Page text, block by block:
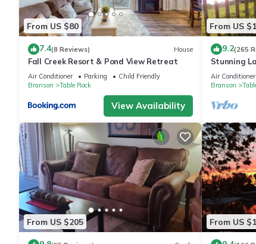
From US $80
7.4(8 Reviews) House
Fall Creek Resort & Pond View Retreat
Air Conditioner Parking
Child Friendly
Branson
Table Rock
View Availability
From US
9.2(265
Stunning
Friendly!
Air Conditioner
Branson
From US $205 From US